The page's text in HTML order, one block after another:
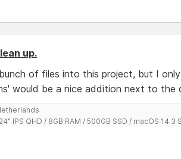
up.
of files into this project, but I
would be a nice addition next to the
IPS QHD / 8GB RAM / 500GB SSD / macOS 14.3